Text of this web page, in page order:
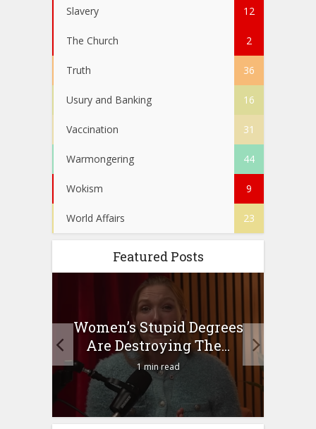
Slavery 12
The Church 2
Truth 36
Usury and Banking 16
Vaccination 31
Warmongering 44
Wokism 9
World Affairs 23
Featured Posts
Women’s Stupid Degrees
Are Destroying The...
1 min read